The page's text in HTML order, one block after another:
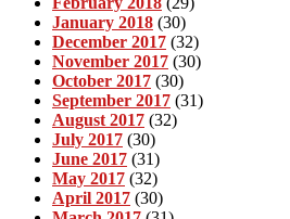
January 2018 (30)
December 2017 (32)
November 2017 (30)
October 2017 (30)
September 2017 (31)
August 2017 (32)
July 2017 (30)
June 2017 (31)
May 2017 (32)
April 2017 (30)